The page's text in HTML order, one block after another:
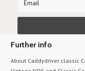
Further info
About Caddydriver classic